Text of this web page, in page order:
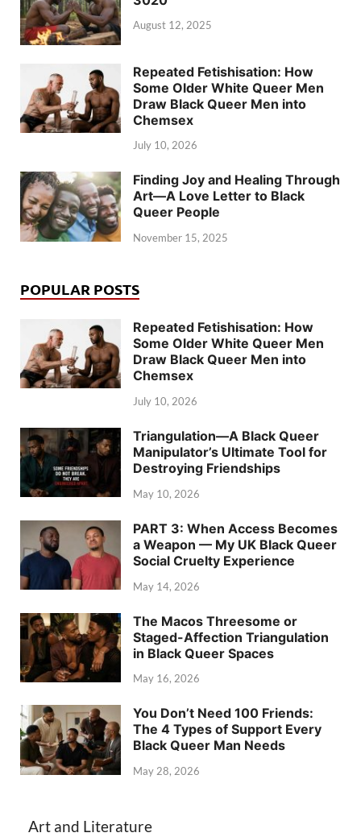
August 12, 2025
Repeated Fetishisation: How
Some Older White Queer Men
Draw Black Queer Men into
Chemsex
July 10, 2026
Finding Joy and Healing Through
Art—A Love Letter to Black
Queer People
November 15, 2025
POPULAR POSTS
Repeated Fetishisation: How
Some Older White Queer Men
Draw Black Queer Men into
Chemsex
July 10, 2026
Triangulation—A Black Queer
Manipulator’s Ultimate Tool for
Destroying Friendships
May 10, 2026
PART 3: When Access Becomes
a Weapon — My UK Black Queer
Social Cruelty Experience
May 14, 2026
The Macos Threesome or
Staged-Affection Triangulation
in Black Queer Spaces
May 16, 2026
You Don’t Need 100 Friends:
The 4 Types of Support Every
Black Queer Man Needs
May 28, 2026
Art and Literature